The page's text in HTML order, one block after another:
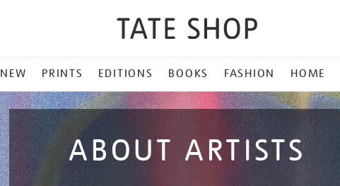
NEW PRINTS EDITIONS BOOKS FASHION HOME
ABOUT ARTISTS